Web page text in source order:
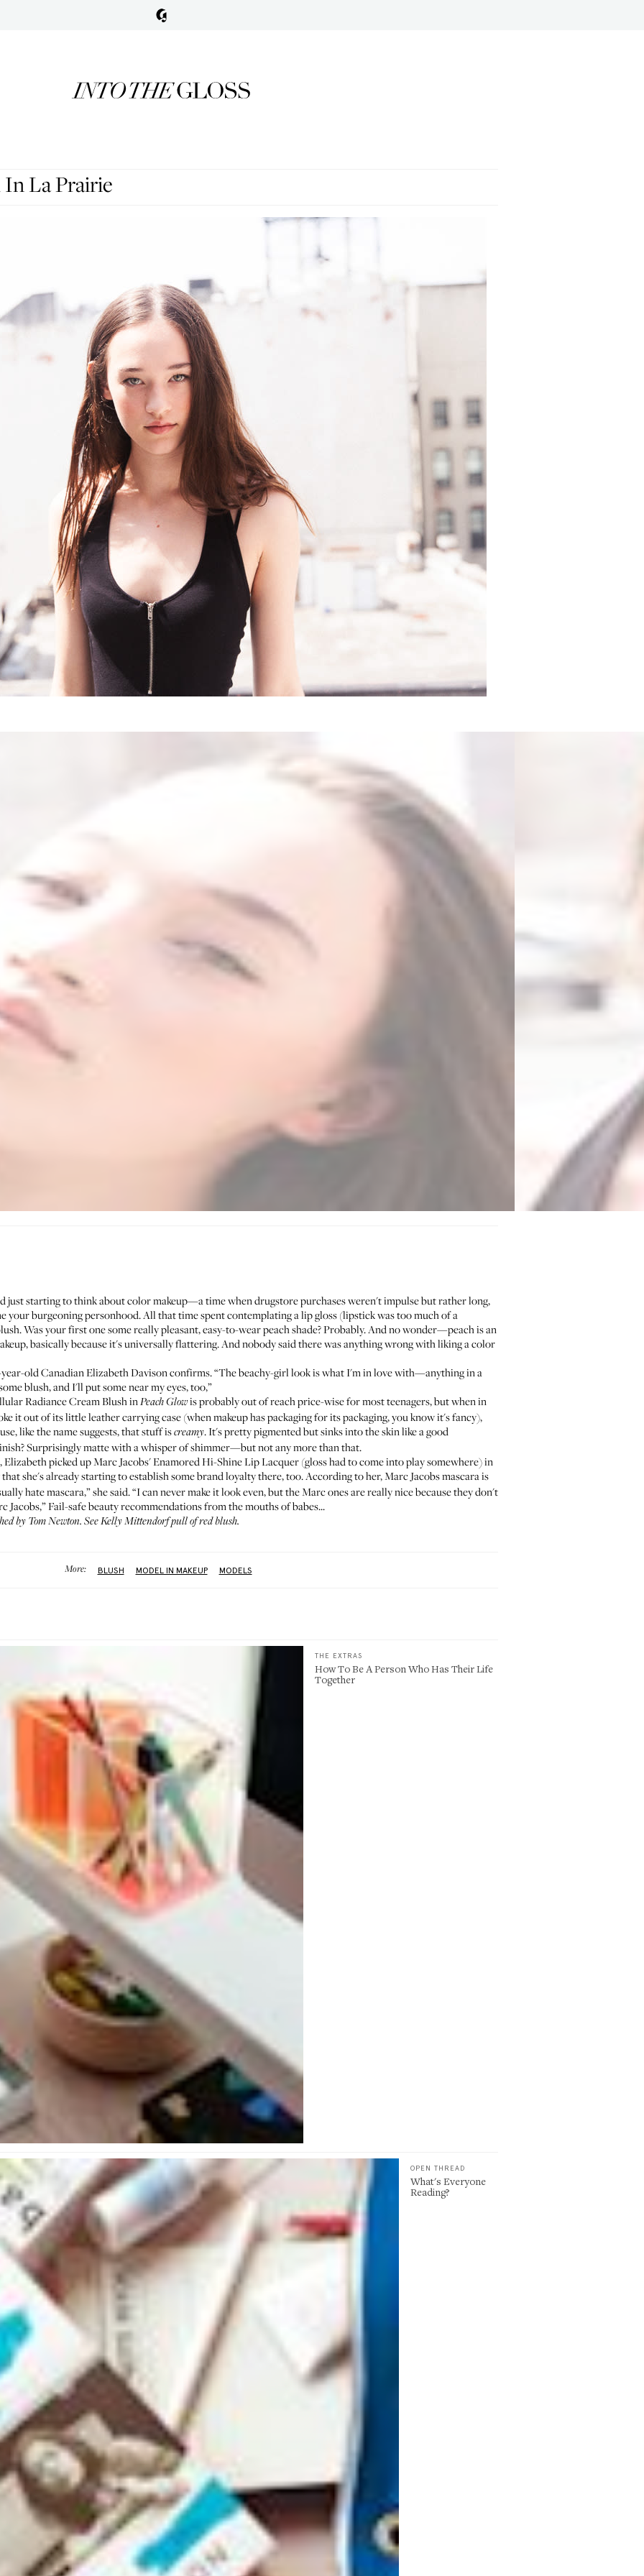
La Prairie
just starting to think about color makeup—a time when drugstore purchases weren't impulse but rather long,
your burgeoning personhood. All that time spent contemplating a lip gloss (lipstick was too much of a
Was your first one some really pleasant, easy-to-wear peach shade? Probably. And no wonder—peach is an
basically because it's universally flattering. And nobody said there was anything wrong with liking a color
old CanadianElizabeth Davisonconfirms. “The beachy-girl look is what I'm in love with—anything in a
blush, and I'll put some near my eyes, too,”
Radiance Cream BlushinPeach Glowis probably out of reach price-wise for most teenagers, but when in
it out of its little leather carrying case (when makeup has packaging for its packaging, you know it's fancy),
like the name suggests, that stuff iscreamy. It's pretty pigmented but sinks into the skin like a good
Surprisingly matte with a whisper of shimmer—but not any more than that.
Elizabeth picked upMarc Jacobs' Enamored Hi-Shine Lip Lacquer (gloss had to come into play somewhere) in
she's already starting to establish some brand loyalty there, too. According to her, Marc Jacobs mascara is
hate mascara,” she said. “I can never make it look even, but the Marc ones are really nice because they don't
Fail-safe beauty recommendations from the mouths of babes...
by Tom Newton. SeeKelly Mittendorfpull of red blush.
More: BLUSH MODEL IN MAKEUP MODELS
THE EXTRAS
How To Be A Person Who Has Their Life
Together
OPEN THREAD
What's Everyone
Reading?